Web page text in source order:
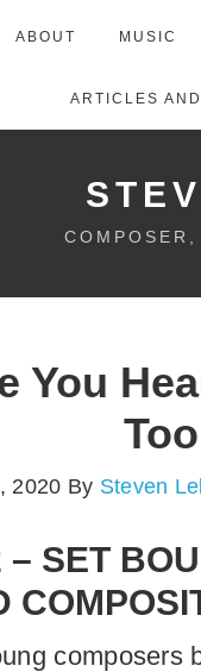
ABOUT MUSIC
ARTICLES
You
2020 By Steven
– SET
composers